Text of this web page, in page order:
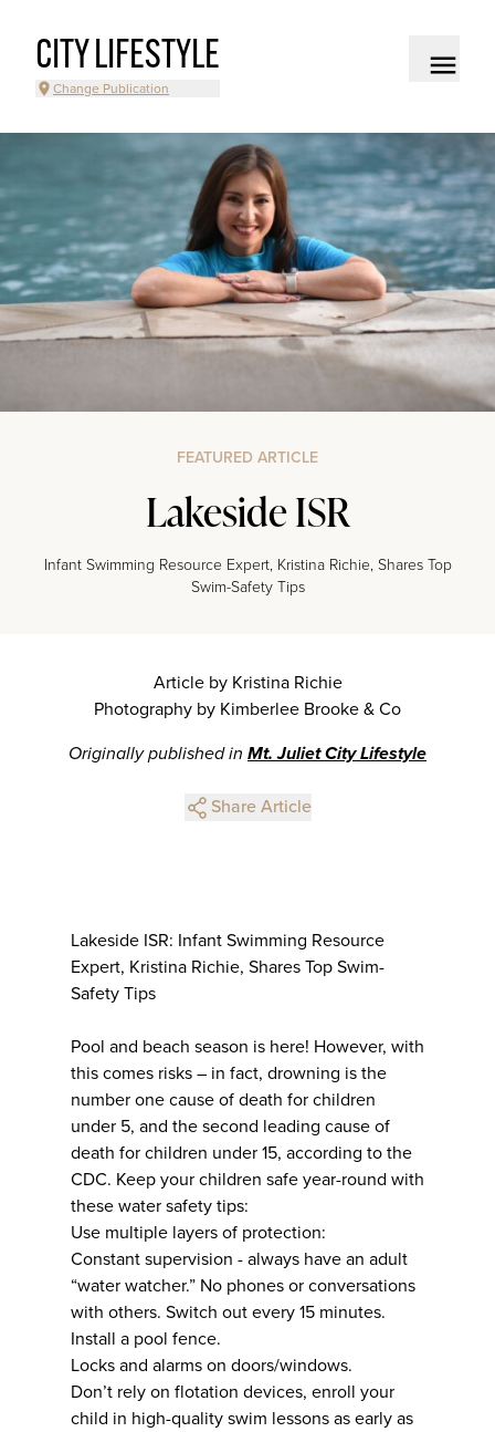
CITY LIFESTYLE
Change Publication
FEATURED ARTICLE
Lakeside ISR
Infant Swimming Resource Expert, Kristina Richie, Shares Top
Swim-Safety Tips
Article by Kristina Richie
Photography by Kimberlee Brooke & Co
Originally published in Mt. Juliet City Lifestyle
Share Article
Lakeside ISR: Infant Swimming Resource
Expert, Kristina Richie, Shares Top Swim-
Safety Tips
Pool and beach season is here! However, with
this comes risks – in fact, drowning is the
number one cause of death for children
under 5, and the second leading cause of
death for children under 15, according to the
CDC. Keep your children safe year-round with
these water safety tips:
Use multiple layers of protection:
Constant supervision - always have an adult
“water watcher.” No phones or conversations
with others. Switch out every 15 minutes.
Install a pool fence.
Locks and alarms on doors/windows.
Don’t rely on flotation devices, enroll your
child in high-quality swim lessons as early as